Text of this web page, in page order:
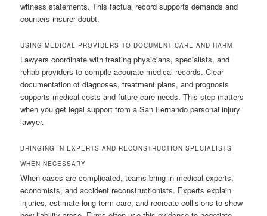
witness statements. This factual record supports demands and
counters insurer doubt.
USING MEDICAL PROVIDERS TO DOCUMENT CARE AND HARM
Lawyers coordinate with treating physicians, specialists, and
rehab providers to compile accurate medical records. Clear
documentation of diagnoses, treatment plans, and prognosis
supports medical costs and future care needs. This step matters
when you get legal support from a San Fernando personal injury
lawyer.
BRINGING IN EXPERTS AND RECONSTRUCTION SPECIALISTS
WHEN NECESSARY
When cases are complicated, teams bring in medical experts,
economists, and accident reconstructionists. Experts explain
injuries, estimate long-term care, and recreate collisions to show